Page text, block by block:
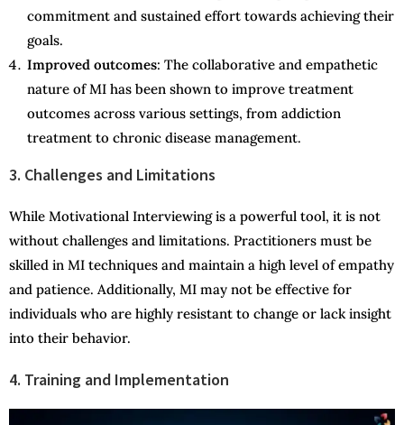
commitment and sustained effort towards achieving their
goals.
Improved outcomes: The collaborative and empathetic
nature of MI has been shown to improve treatment
outcomes across various settings, from addiction
treatment to chronic disease management.
3. Challenges and Limitations
While Motivational Interviewing is a powerful tool, it is not
without challenges and limitations. Practitioners must be
skilled in MI techniques and maintain a high level of empathy
and patience. Additionally, MI may not be effective for
individuals who are highly resistant to change or lack insight
into their behavior.
4. Training and Implementation